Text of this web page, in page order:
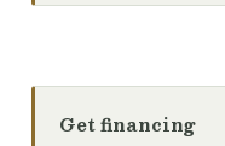
Get financing